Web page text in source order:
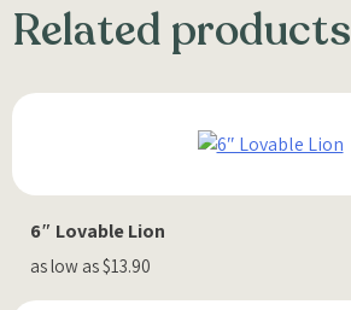
Related products
6″ Lovable Lion
as low as $13.90